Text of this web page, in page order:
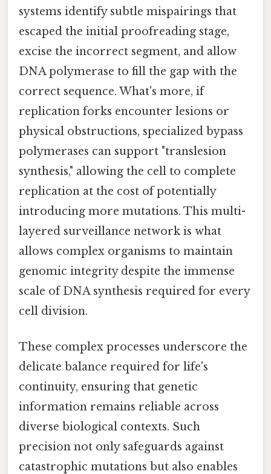
systems identify subtle mispairings that
escaped the initial proofreading stage,
excise the incorrect segment, and allow
DNA polymerase to fill the gap with the
correct sequence. What's more, if
replication forks encounter lesions or
physical obstructions, specialized bypass
polymerases can support "translesion
synthesis," allowing the cell to complete
replication at the cost of potentially
introducing more mutations. This multi-
layered surveillance network is what
allows complex organisms to maintain
genomic integrity despite the immense
scale of DNA synthesis required for every
cell division.
These complex processes underscore the
delicate balance required for life's
continuity, ensuring that genetic
information remains reliable across
diverse biological contexts. Such
precision not only safeguards against
catastrophic mutations but also enables